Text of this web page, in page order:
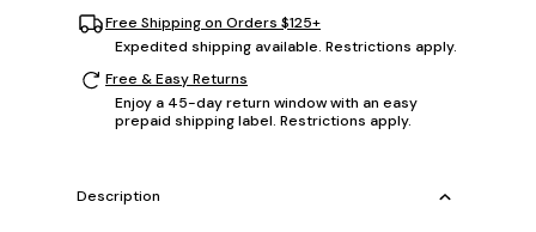
Free Shipping on Orders $125+
Expedited shipping available. Restrictions apply.
Free & Easy Returns
Enjoy a 45-day return window with an easy
prepaid shipping label. Restrictions apply.
Description